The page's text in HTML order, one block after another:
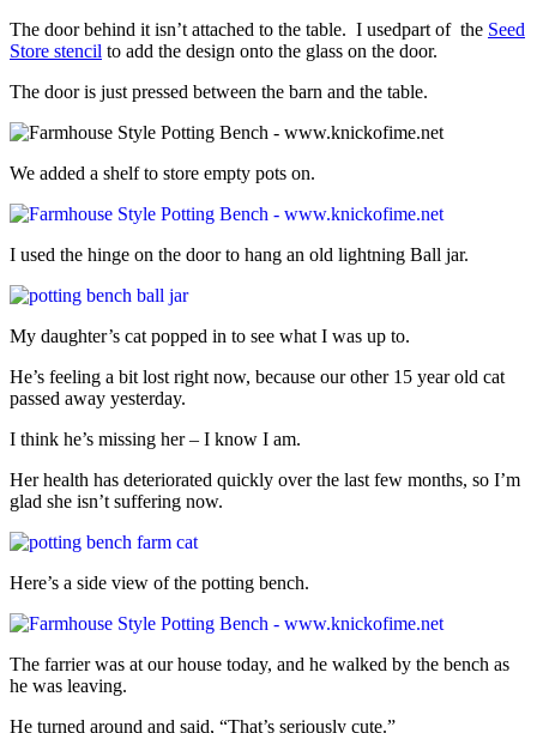
The door behind it isn’t attached to the table. I usedpart of the Seed
Store stencil to add the design onto the glass on the door.
The door is just pressed between the barn and the table.
We added a shelf to store empty pots on.
I used the hinge on the door to hang an old lightning Ball jar.
My daughter’s cat popped in to see what I was up to.
He’s feeling a bit lost right now, because our other 15 year old cat
passed away yesterday.
I think he’s missing her – I know I am.
Her health has deteriorated quickly over the last few months, so I’m
glad she isn’t suffering now.
Here’s a side view of the potting bench.
The farrier was at our house today, and he walked by the bench as
he was leaving.
He turned around and said, “That’s seriously cute.”